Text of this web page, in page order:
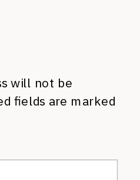
will not be
fields are marked